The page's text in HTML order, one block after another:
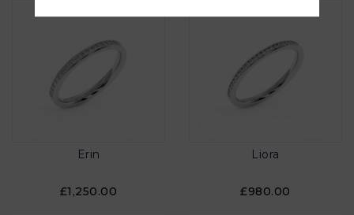
Erin
£1,250.00
Liora
£980.00